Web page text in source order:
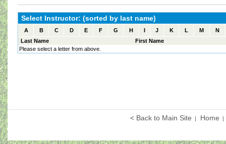
Select Instructor: (sorted by last name)
A B C D E F G H J K L M
N
Last Name
First Name
Please select a letter from above.
< Back to Main Site Home